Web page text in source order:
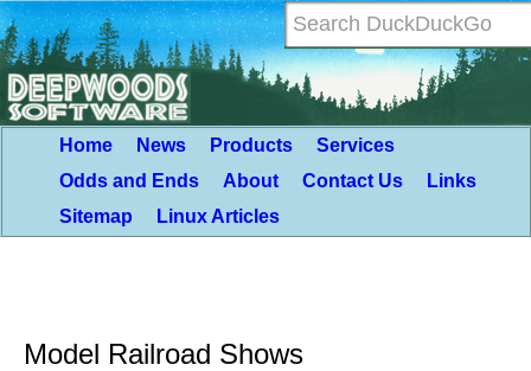
Home News Products
Services
Odds and Ends
About Contact Us
Links
Sitemap
Linux Articles
Model Railroad Shows